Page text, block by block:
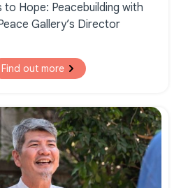
to Hope: Peacebuilding with
Gallery’s Director
Find out more